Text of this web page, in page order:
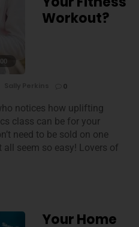
Workout?
0
notices how uplifting
class can be for your
need to be sold on one
seem so easy! Lovers of
Your Home